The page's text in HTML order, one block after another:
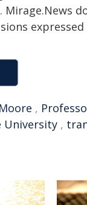
Moore ,
University ,